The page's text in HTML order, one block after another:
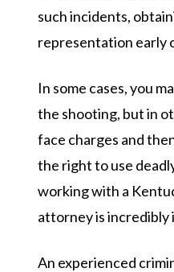
such incidents,
representation early
In some cases, you
the shooting, but in
face charges and
the right to use
working with a
attorney is incredibly
An experienced